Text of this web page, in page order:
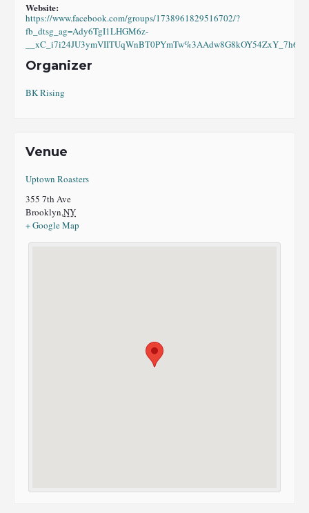
Website:
https://www.facebook.com/groups/1738961829516702/?
fb_dtsg_ag=Ady6TgI1LHGM6z-
Organizer
BK Rising
Venue
Uptown Roasters
355 7th Ave
Brooklyn,NY
+ Google Map